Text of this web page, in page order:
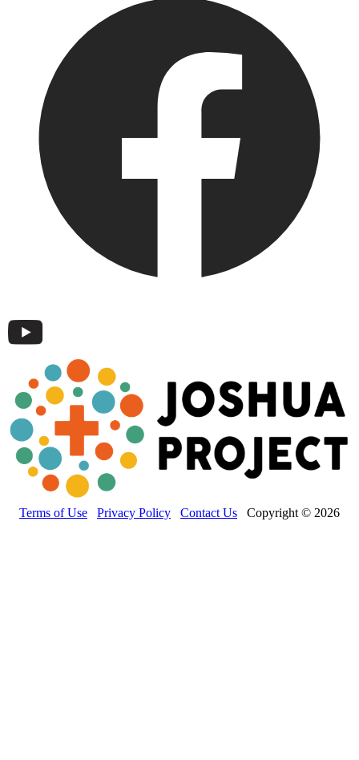
Terms of Use Privacy Policy Contact Us Copyright © 2026